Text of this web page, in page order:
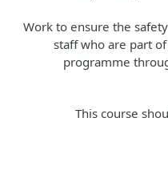
Work to ensure the
staff who are part
programme
This course